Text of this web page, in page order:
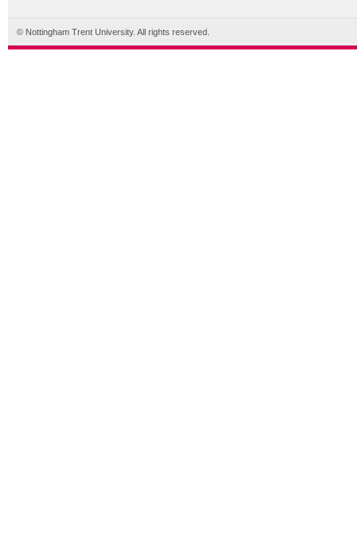
© Nottingham Trent University. All rights reserved.